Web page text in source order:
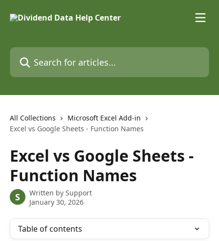
Search for articles...
All Collections
Microsoft Excel Add-in
Excel vs Google Sheets - Function Names
Excel vs Google Sheets -
Function Names
S Written by Support
January 30, 2026
Table of contents